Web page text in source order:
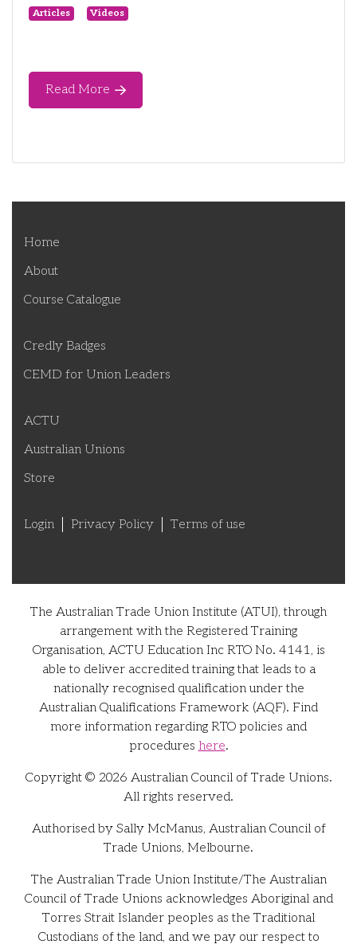
Articles Videos
Read More
Home
About
Course Catalogue
Credly Badges
CEMD for Union Leaders
ACTU
Australian Unions
Store
Login Privacy Policy Terms of use
The Australian Trade Union Institute (ATUI), through
arrangement with the Registered Training
Organisation, ACTU Education Inc RTO No. 4141, is
able to deliver accredited training that leads to a
nationally recognised qualification under the
Australian Qualifications Framework (AQF). Find
more information regarding RTO policies and
procedures here.
Copyright © 2026 Australian Council of Trade Unions.
All rights reserved.
Authorised by Sally McManus, Australian Council of
Trade Unions, Melbourne.
The Australian Trade Union Institute/The Australian
Council of Trade Unions acknowledges Aboriginal and
Torres Strait Islander peoples as the Traditional
Custodians of the land, and we pay our respect to